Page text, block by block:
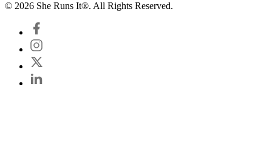
© 2026 She Runs It®. All Rights Reserved.